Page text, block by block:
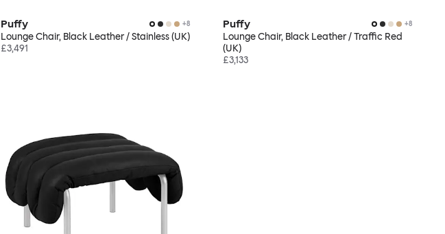
Puffy +8
Lounge Chair, Black Leather / Stainless (UK)
£3,491
Puffy +8
Lounge Chair, Black Leather / Traffic Red
(UK)
£3,133